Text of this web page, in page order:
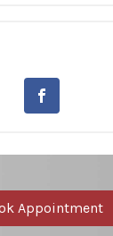
Appointment